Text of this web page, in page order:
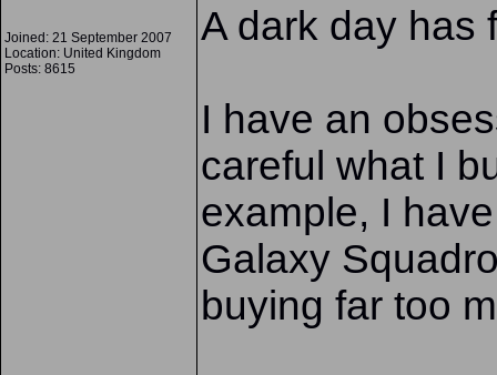
Joined: 21 September 2007
Location: United Kingdom
Posts: 8615
A dark day has
I have an
careful what I
example, I
Galaxy
buying far too